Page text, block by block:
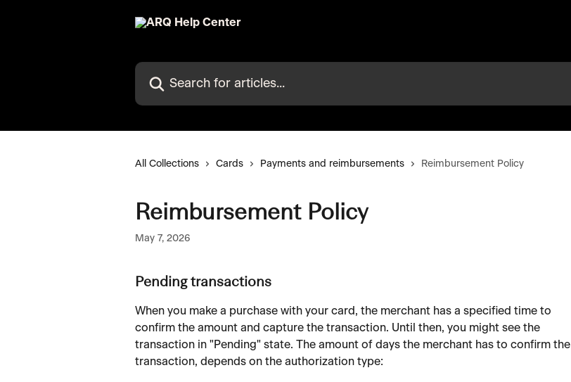
Search for articles...
All Collections Cards Payments and reimbursements Reimbursement Policy
Reimbursement Policy
May 7, 2026
Pending transactions
When you make a purchase with your card, the merchant has a specified time to
confirm the amount and capture the transaction. Until then, you might see the
transaction in "Pending" state. The amount of days the merchant has to confirm the
transaction, depends on the authorization type: